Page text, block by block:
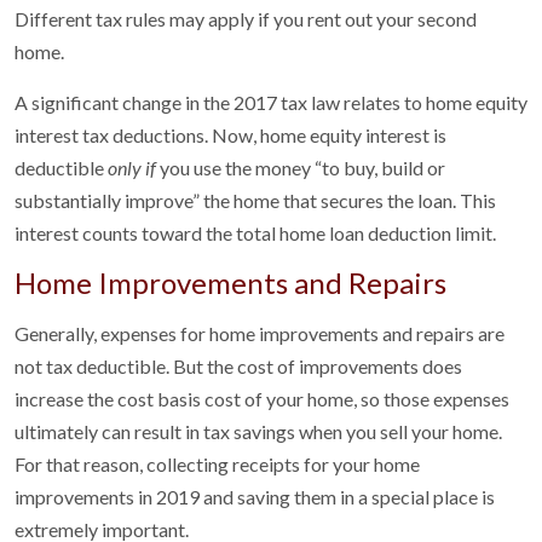
Different tax rules may apply if you rent out your second
home.
A significant change in the 2017 tax law relates to home equity
interest tax deductions. Now, home equity interest is
deductibleonly ifyou use the money “to buy, build or
substantially improve” the home that secures the loan. This
interest counts toward the total home loan deduction limit.
Home Improvements and Repairs
Generally, expenses for home improvements and repairs are
not tax deductible. But the cost of improvements does
increase the cost basis cost of your home, so those expenses
ultimately can result in tax savings when you sell your home.
For that reason, collecting receipts for your home
improvements in 2019 and saving them in a special place is
extremely important.